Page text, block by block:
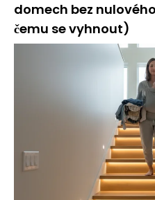
domech bez
čemu se vyhnout)